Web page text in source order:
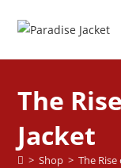
The
Jacket
> Shop > The Rise